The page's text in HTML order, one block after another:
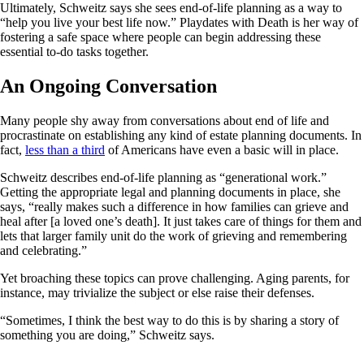
Ultimately, Schweitz says she sees end-of-life planning as a way to
“help you live your best life now.” Playdates with Death is her way of
fostering a safe space where people can begin addressing these
essential to-do tasks together.
An Ongoing Conversation
Many people shy away from conversations about end of life and
procrastinate on establishing any kind of estate planning documents. In
fact, less than a third of Americans have even a basic will in place.
Schweitz describes end-of-life planning as “generational work.”
Getting the appropriate legal and planning documents in place, she
says, “really makes such a difference in how families can grieve and
heal after [a loved one’s death]. It just takes care of things for them and
lets that larger family unit do the work of grieving and remembering
and celebrating.”
Yet broaching these topics can prove challenging. Aging parents, for
instance, may trivialize the subject or else raise their defenses.
“Sometimes, I think the best way to do this is by sharing a story of
something you are doing,” Schweitz says.